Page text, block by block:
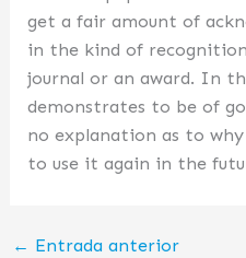
get a fair amount of
in the kind of
journal or an award. In
demonstrates to be of
no explanation as to
to use it again in the
← Entrada anterior